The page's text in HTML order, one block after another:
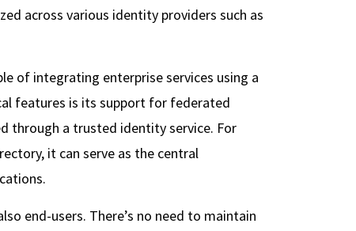
across various identity providers such as
of integrating enterprise services using a
features is its support for federated
through a trusted identity service. For
it can serve as the central
end-users. There’s no need to maintain